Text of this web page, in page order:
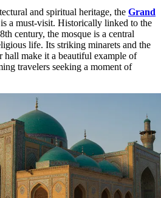
and spiritual heritage, the Grand
is a must-visit. Historically linked to the
century, the mosque is a central
life. Its striking minarets and the
hall make it a beautiful example of
travelers seeking a moment of